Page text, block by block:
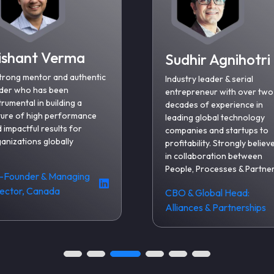
Verma
mentor and authentic
who has been
in building a
of high performance
impactful results for
globally
Founder & Managing
Canada
Sudhir Agnihotri
Industry leader & serial
entrepreneur with over two
decades of experience in
leading global technology
companies and startups to
profitability. Strongly
in collaboration between
People, Processes &
CBO & Global Head:
Alliances & Partnerships